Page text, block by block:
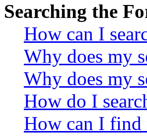
Searching the
How can I
Why does my
Why does my
How do I
How can I find